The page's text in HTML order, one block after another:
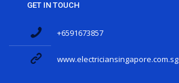
GET IN TOUCH
+6591673857
www.electriciansingapore.com.sg